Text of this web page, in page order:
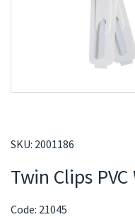
SKU: 2001186
Twin Clips
Code: 21045